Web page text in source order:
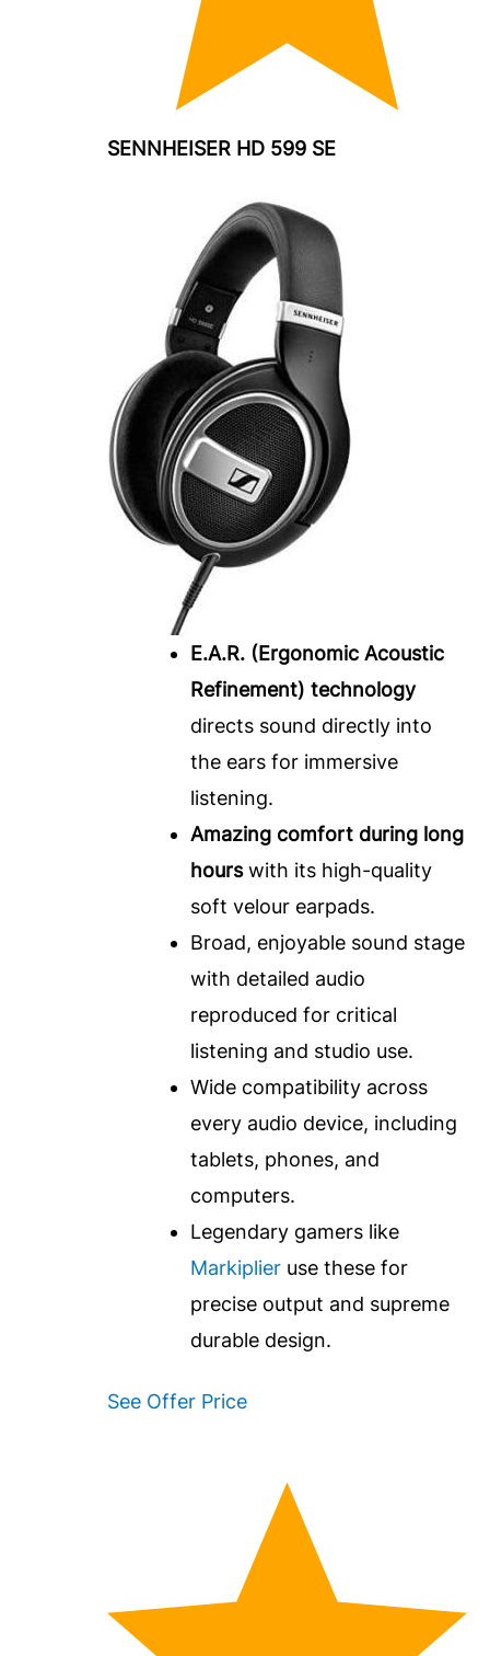
SENNHEISER HD 599 SE
E.A.R. (Ergonomic Acoustic
Refinement) technology
directs sound directly into
the ears for immersive
listening.
Amazing comfort during long
hourswith its high-quality
soft velour earpads.
Broad, enjoyable sound stage
with detailed audio
reproduced for critical
listening and studio use.
Wide compatibility across
every audio device, including
tablets, phones, and
computers.
Legendary gamers like
Markiplier use these for
precise output and supreme
durable design.
See Offer Price